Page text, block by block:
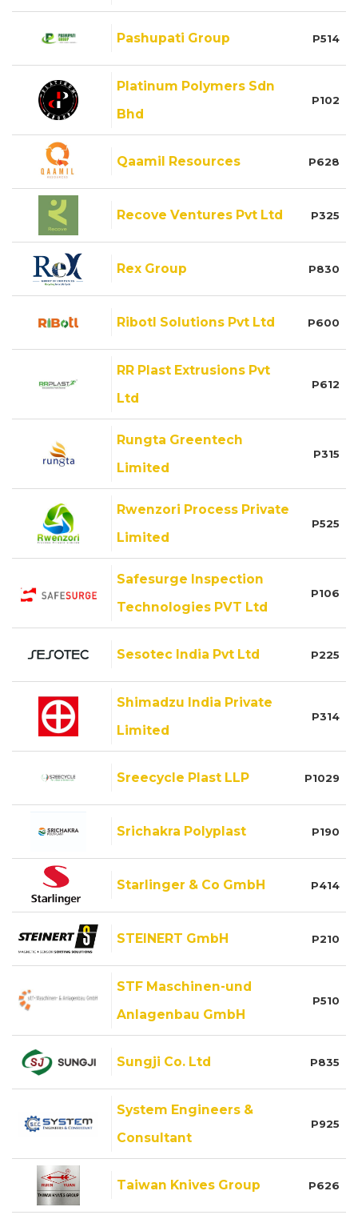
Pashupati Group P514
Platinum Polymers Sdn
Bhd
P102
Qaamil Resources P628
Recove Ventures Pvt Ltd P325
Rex Group P830
Ribotl Solutions Pvt Ltd P600
RR Plast Extrusions Pvt
Ltd
P612
Rungta Greentech
Limited
P315
Rwenzori Process Private
Limited
P525
Safesurge Inspection
Technologies PVT Ltd
P106
Sesotec India Pvt Ltd P225
Shimadzu India Private
Limited
P314
Sreecycle Plast LLP P1029
Srichakra Polyplast P190
Starlinger & Co GmbH P414
STEINERT GmbH P210
STF Maschinen-und
Anlagenbau GmbH
P510
Sungji Co. Ltd P835
System Engineers &
Consultant
P925
Taiwan Knives Group P626